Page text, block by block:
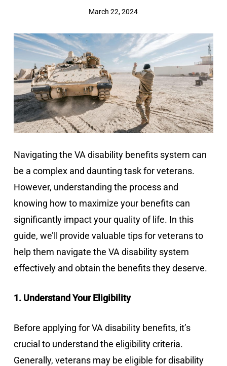
March 22, 2024
Navigating the VA disability benefits system can
be a complex and daunting task for veterans.
However, understanding the process and
knowing how to maximize your benefits can
significantly impact your quality of life. In this
guide, we’ll provide valuable tips for veterans to
help them navigate the VA disability system
effectively and obtain the benefits they deserve.
1. Understand Your Eligibility
Before applying for VA disability benefits, it’s
crucial to understand the eligibility criteria.
Generally, veterans may be eligible for disability